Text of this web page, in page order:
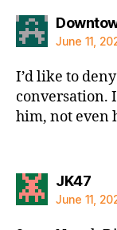
June 11,
I’d like to
conversation.
him, not even
JK47says:
June 11,